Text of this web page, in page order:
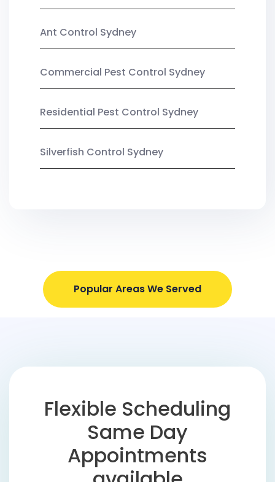
Ant Control Sydney
Commercial Pest Control Sydney
Residential Pest Control Sydney
Silverfish Control Sydney
Popular Areas We Served
Flexible Scheduling
Same Day
Appointments